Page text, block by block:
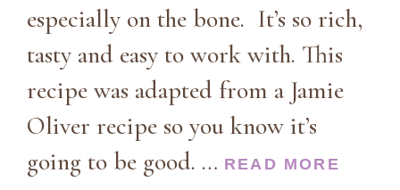
especially on the bone. It’s so rich,
tasty and easy to work with. This
recipe was adapted from a Jamie
Oliver recipe so you know it’s
going to be good. … READ MORE